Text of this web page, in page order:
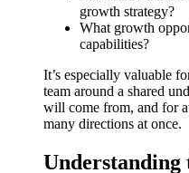
growth strategy?
What growth
capabilities?
It’s especially valuable
team around a shared
will come from, and for
many directions at once.
Understanding